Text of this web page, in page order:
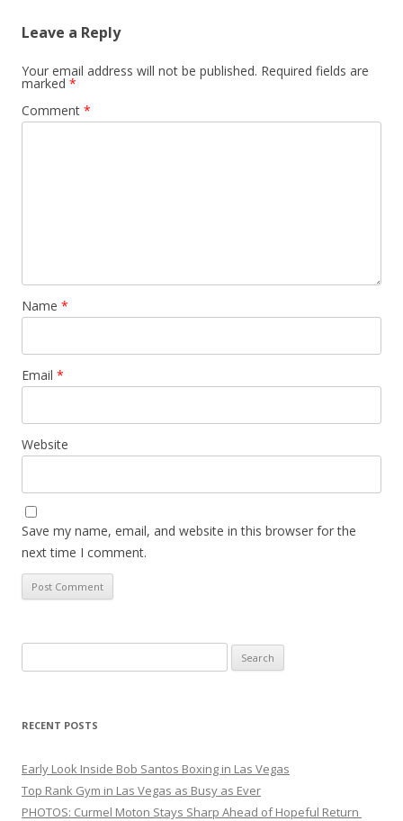
Leave a Reply
Your email address will not be published. Required fields are
marked *
Comment *
Name *
Email *
Website
Save my name, email, and website in this browser for the
next time I comment.
for:
RECENT POSTS
Early Look Inside Bob Santos Boxing in Las Vegas
Top Rank Gym in Las Vegas as Busy as Ever
PHOTOS: Curmel Moton Stays Sharp Ahead of Hopeful Return